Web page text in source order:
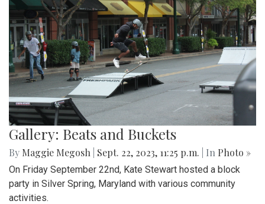
Gallery: Beats and Buckets
By Maggie Megosh Sept. 22, 2023, 11:25 p.m. | In Photo »
On Friday September 22nd, Kate Stewart hosted a block
party in Silver Spring, Maryland with various community
activities.